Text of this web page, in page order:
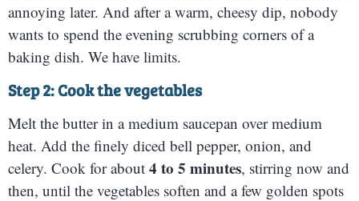
annoying later. And after a warm, cheesy dip, nobody
wants to spend the evening scrubbing corners of a
baking dish. We have limits.
Step 2: Cook the vegetables
Melt the butter in a medium saucepan over medium
heat. Add the finely diced bell pepper, onion, and
celery. Cook for about 4 to 5 minutes, stirring now and
then, until the vegetables soften and a few golden spots